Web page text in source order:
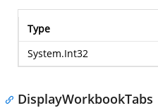
Type
System.Int32
DisplayWorkbookTabs